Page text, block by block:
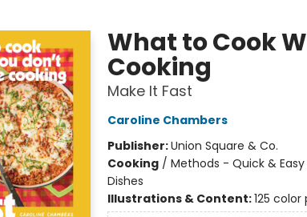
What to Cook
Cooking
Make It Fast
Caroline Chambers
Publisher:Union Square & Co.
Cooking/ Methods - Quick &
Dishes
Illustrations & Content:125 color